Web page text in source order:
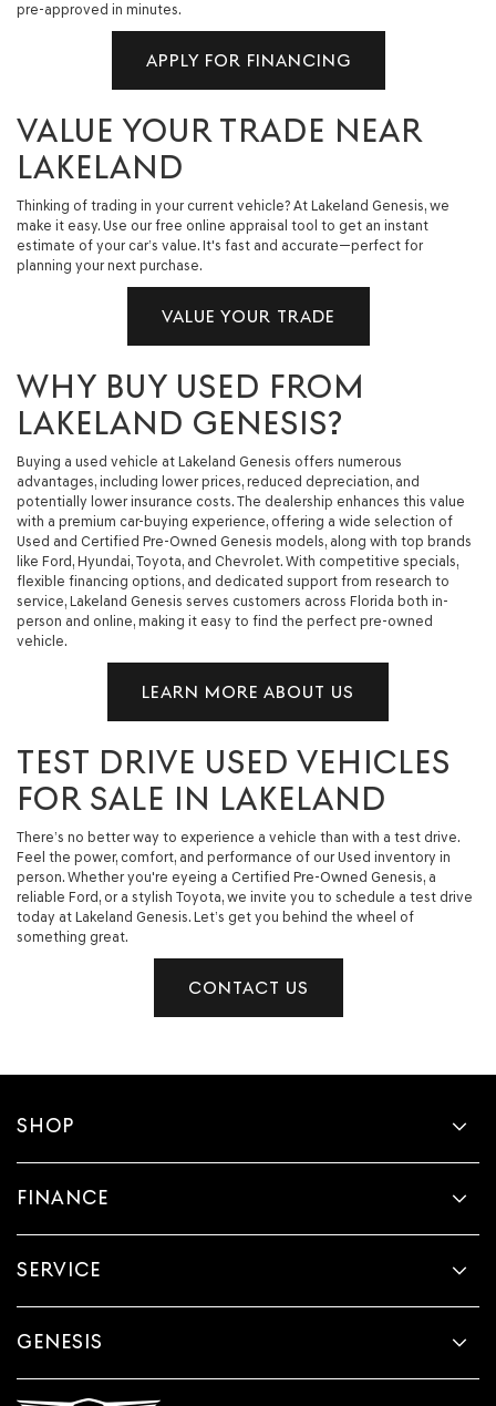
pre-approved in minutes.
APPLY FOR FINANCING
VALUE YOUR TRADE NEAR
LAKELAND
Thinking of trading in your current vehicle? At Lakeland Genesis, we
make it easy. Use our free online appraisal tool to get an instant
estimate of your car’s value. It's fast and accurate—perfect for
planning your next purchase.
VALUE YOUR TRADE
WHY BUY USED FROM
LAKELAND GENESIS?
Buying a used vehicle at Lakeland Genesis offers numerous
advantages, including lower prices, reduced depreciation, and
potentially lower insurance costs. The dealership enhances this value
with a premium car-buying experience, offering a wide selection of
Used and Certified Pre-Owned Genesis models, along with top brands
like Ford, Hyundai, Toyota, and Chevrolet. With competitive specials,
flexible financing options, and dedicated support from research to
service, Lakeland Genesis serves customers across Florida both in-
person and online, making it easy to find the perfect pre-owned
vehicle.
LEARN MORE ABOUT US
TEST DRIVE USED VEHICLES
FOR SALE IN LAKELAND
There’s no better way to experience a vehicle than with a test drive.
Feel the power, comfort, and performance of our Used inventory in
person. Whether you're eyeing a Certified Pre-Owned Genesis, a
reliable Ford, or a stylish Toyota, we invite you to schedule a test drive
today at Lakeland Genesis. Let’s get you behind the wheel of
something great.
CONTACT US
SHOP
FINANCE
SERVICE
GENESIS